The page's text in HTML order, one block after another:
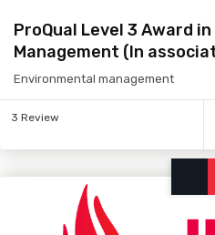
ProQual Level 3 Award
Management (In
Environmental management
3 Review